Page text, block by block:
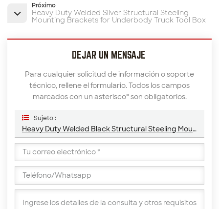
Próximo
Heavy Duty Welded Sliver Structural Steeling
Mounting Brackets for Underbody Truck Tool Box
DEJAR UN MENSAJE
Para cualquier solicitud de información o soporte
técnico, rellene el formulario. Todos los campos
marcados con un asterisco* son obligatorios.
Sujeto :
Heavy Duty Welded Black Structural Steeling Mounting Brackets For Underbody Truck Tool Box